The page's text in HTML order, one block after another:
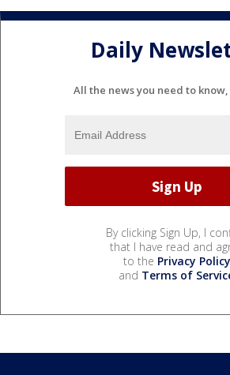
Daily
All the news you need to
By clicking Sign Up, I
that I have read and
to the Privacy Policy
and Terms of